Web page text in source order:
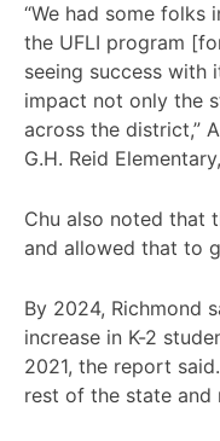
“We had some
the UFLI program
seeing success with
impact not only the
across the district,”
G.H. Reid
Chu also noted that
and allowed that to
By 2024, Richmond
increase in K-2
2021, the report
rest of the state and